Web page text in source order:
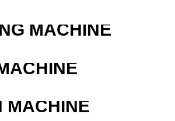
MACHINE
MACHINE